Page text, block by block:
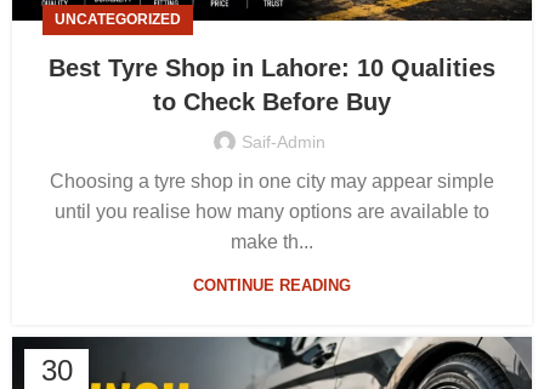
UNCATEGORIZED
Best Tyre Shop in Lahore: 10 Qualities
to Check Before Buy
Saif-Admin
Choosing a tyre shop in one city may appear simple
until you realise how many options are available to
make th...
CONTINUE READING
30